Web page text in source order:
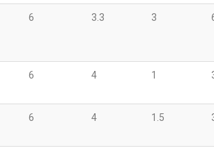
6 3.3 3
6 4 1
6 4 1.5